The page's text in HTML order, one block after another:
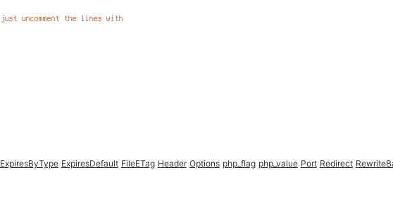
ExpiresByType ExpiresDefault FileETag Header Options php_flag php_value Port Redirect